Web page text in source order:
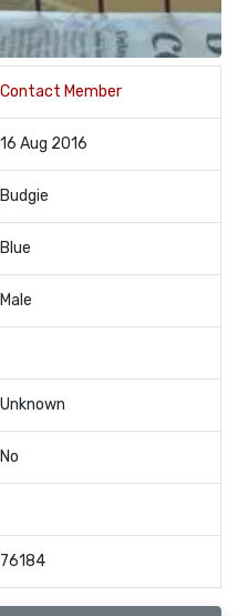
Contact Member
16 Aug 2016
Budgie
Blue
Male
Unknown
No
76184